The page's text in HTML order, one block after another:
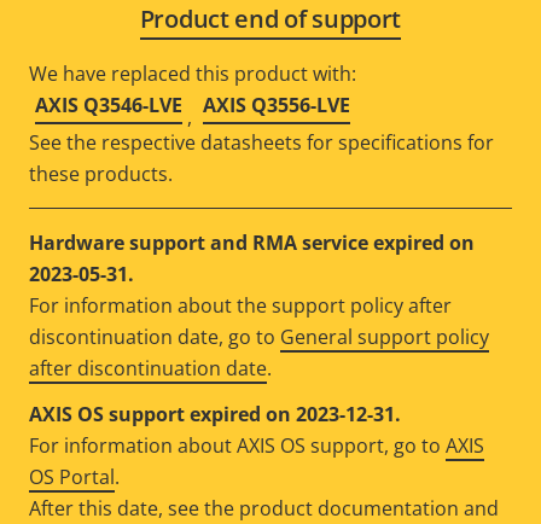
Product end of support
We have replaced this product with:
AXIS Q3546-LVE , AXIS Q3556-LVE
See the respective datasheets for specifications for
these products.
Hardware support and RMA service expired on
2023-05-31.
For information about the support policy after
discontinuation date, go to General support policy
after discontinuation date.
AXIS OS support expired on 2023-12-31.
For information about AXIS OS support, go to AXIS
OS Portal.
After this date, see the product documentation and